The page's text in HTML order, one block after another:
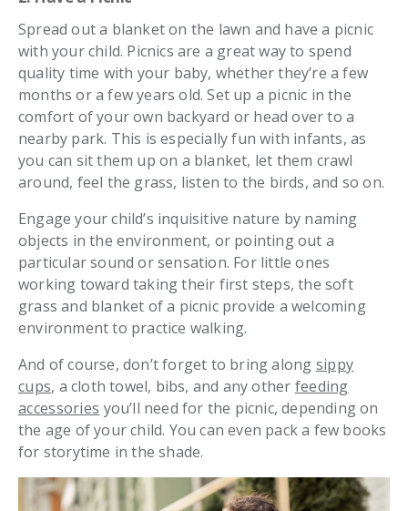
Spread out a blanket on the lawn and have a picnic
with your child. Picnics are a great way to spend
quality time with your baby, whether they’re a few
months or a few years old. Set up a picnic in the
comfort of your own backyard or head over to a
nearby park. This is especially fun with infants, as
you can sit them up on a blanket, let them crawl
around, feel the grass, listen to the birds, and so on.
Engage your child’s inquisitive nature by naming
objects in the environment, or pointing out a
particular sound or sensation. For little ones
working toward taking their first steps, the soft
grass and blanket of a picnic provide a welcoming
environment to practice walking.
And of course, don’t forget to bring along sippy
cups, a cloth towel, bibs, and any other feeding
accessories you’ll need for the picnic, depending on
the age of your child. You can even pack a few books
for storytime in the shade.